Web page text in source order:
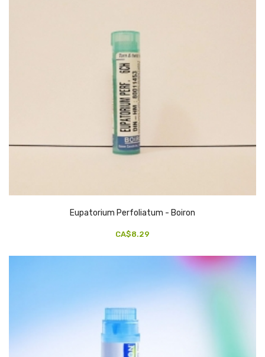
Eupatorium Perfoliatum - Boiron
CA$8.29